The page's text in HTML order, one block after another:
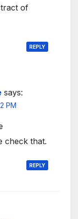
of
REPLY
says:
PM
check that.
REPLY